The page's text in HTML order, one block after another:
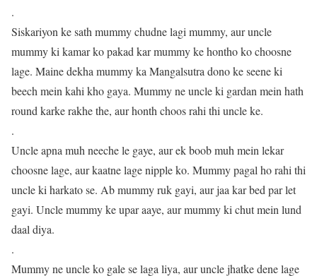
.
Siskariyon ke sath mummy chudne lagi mummy, aur uncle
mummy ki kamar ko pakad kar mummy ke hontho ko choosne
lage. Maine dekha mummy ka Mangalsutra dono ke seene ki
beech mein kahi kho gaya. Mummy ne uncle ki gardan mein hath
round karke rakhe the, aur honth choos rahi thi uncle ke.
.
Uncle apna muh neeche le gaye, aur ek boob muh mein lekar
choosne lage, aur kaatne lage nipple ko. Mummy pagal ho rahi thi
uncle ki harkato se. Ab mummy ruk gayi, aur jaa kar bed par let
gayi. Uncle mummy ke upar aaye, aur mummy ki chut mein lund
daal diya.
.
Mummy ne uncle ko gale se laga liya, aur uncle jhatke dene lage